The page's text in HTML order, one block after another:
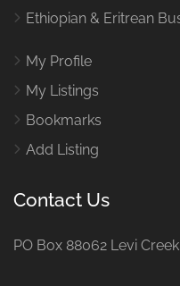
Ethiopian & Eritrean
My Profile
My Listings
Bookmarks
Add Listing
Contact Us
PO Box 88062 Levi